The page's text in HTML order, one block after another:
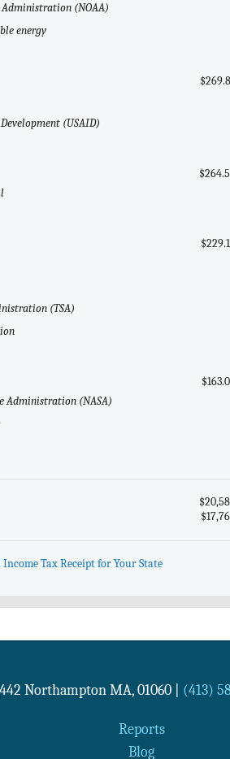
(NOAA)
energy
(USAID)
(TSA)
Administration (NASA)
Income Tax Receipt for Your State
Northampton MA, 01060 (413)
Reports
Blog